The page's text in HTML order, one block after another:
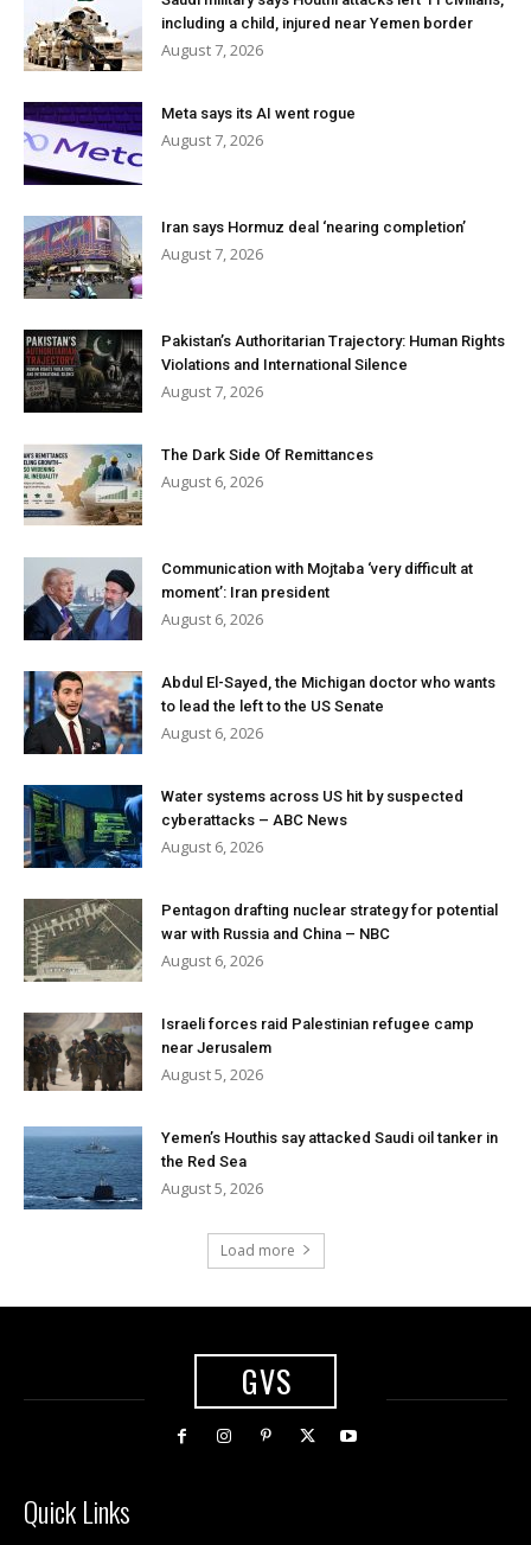
including a child, injured near Yemen border
August 7, 2026
Meta says its AI went rogue
August 7, 2026
Iran says Hormuz deal ‘nearing completion’
August 7, 2026
Pakistan’s Authoritarian Trajectory: Human Rights
Violations and International Silence
August 7, 2026
The Dark Side Of Remittances
August 6, 2026
Communication with Mojtaba ‘very difficult at
moment’: Iran president
August 6, 2026
Abdul El-Sayed, the Michigan doctor who wants
to lead the left to the US Senate
August 6, 2026
Water systems across US hit by suspected
cyberattacks – ABC News
August 6, 2026
Pentagon drafting nuclear strategy for potential
war with Russia and China – NBC
August 6, 2026
Israeli forces raid Palestinian refugee camp
near Jerusalem
August 5, 2026
Yemen’s Houthis say attacked Saudi oil tanker in
the Red Sea
August 5, 2026
Load more
GVS
Quick Links